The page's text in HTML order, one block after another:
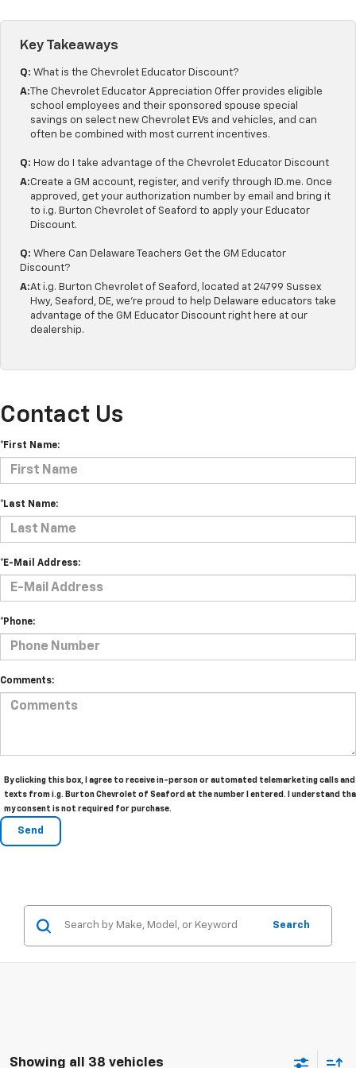
Key Takeaways
Q: What is the Chevrolet Educator Discount?
A: The Chevrolet Educator Appreciation Offer provides eligible
school employees and their sponsored spouse special
savings on select new Chevrolet EVs and vehicles, and can
often be combined with most current incentives.
Q: How do I take advantage of the Chevrolet Educator Discount
A:Create a GM account, register, and verify through ID.me. Once
approved, get your authorization number by email and bring it
to i.g. Burton Chevrolet of Seaford to apply your Educator
Discount.
Q: Where Can Delaware Teachers Get the GM Educator
Discount?
A:At i.g. Burton Chevrolet of Seaford, located at 24799 Sussex
Hwy, Seaford, DE, we're proud to help Delaware educators take
advantage of the GM Educator Discount right here at our
dealership.
Contact Us
*First Name:
*Last Name:
*E-Mail Address:
*Phone:
Comments:
By clicking this box, I agree to receive in-person or automated telemarketing calls and
texts from i.g. Burton Chevrolet of Seaford at the number I entered. I understand
my consent is not required for purchase.
Search
Showing all 38 vehicles